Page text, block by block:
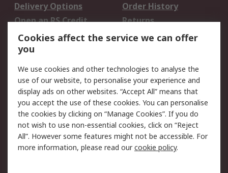
Delivery Options
Order History
Open an RS Credit
Account
Returns
Scheduled Orders
Legal
Cookie Policy
Email Security
Privacy Policy -
Updated
Website Terms
Terms and Conditions
of Sale
Cookies affect the service we can offer
you
We use cookies and other technologies to analyse the
use of our website, to personalise your experience and
display ads on other websites. “Accept All” means that
you accept the use of these cookies. You can personalise
the cookies by clicking on “Manage Cookies”. If you do
not wish to use non-essential cookies, click on “Reject
All”. However some features might not be accessible. For
more information, please read ourcookie policy.